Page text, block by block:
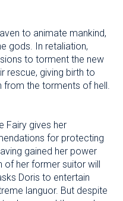
to animate mankind,
gods. In retaliation,
to torment the new
rescue, giving birth to
the torments of hell.
Fairy gives her
for protecting
gained her power
of her former suitor will
Doris to entertain
languor. But despite